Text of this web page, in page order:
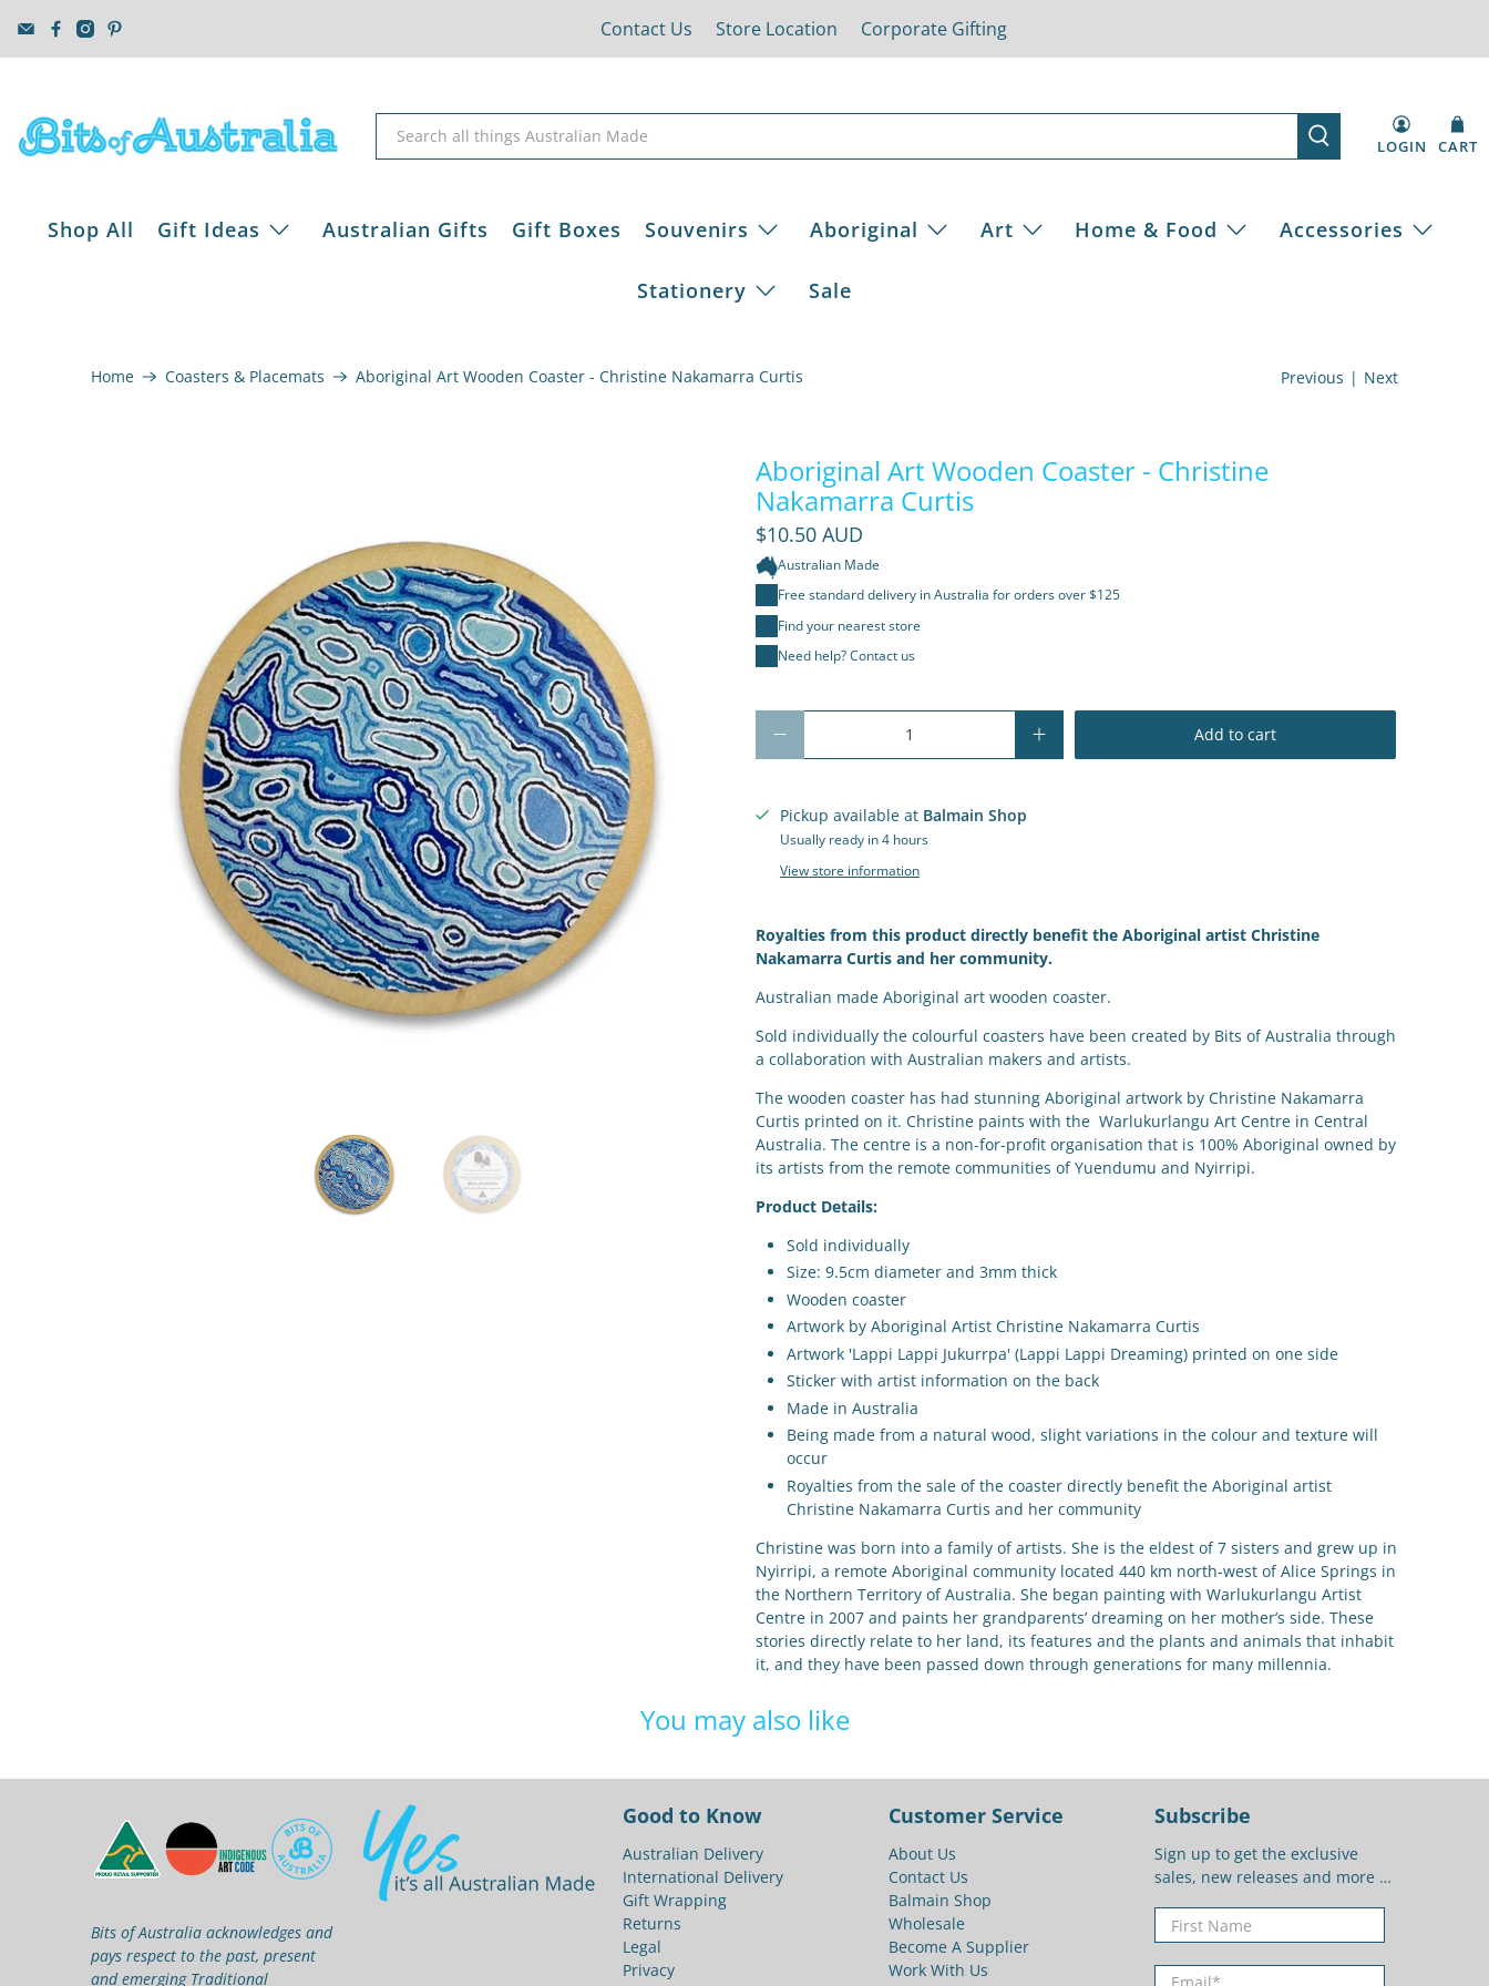
Contact Us Store Location Corporate Gifting
LOGIN CART
Shop All Gift Ideas Australian Gifts Gift Boxes Souvenirs Aboriginal Art Home & Food Accessories
Stationery Sale
Home Coasters & Placemats Aboriginal Art Wooden Coaster - Christine Nakamarra Curtis Previous | Next
Aboriginal Art Wooden Coaster - Christine
Nakamarra Curtis
$10.50 AUD
Australian Made
Free standard delivery in Australia for orders over $125
Find your nearest store
Need help? Contact us
Add to cart
Pickup available at Balmain Shop
Usually ready in 4 hours
View store information
Royalties from this product directly benefit the Aboriginal artist Christine
Nakamarra Curtis and her community.
Australian made Aboriginal art wooden coaster.
Sold individually the colourful coasters have been created by Bits of Australia through
a collaboration with Australian makers and artists.
The wooden coaster has had stunning Aboriginal artwork by Christine Nakamarra
Curtis printed on it. Christine paints with the Warlukurlangu Art Centre in Central
Australia. The centre is a non-for-profit organisation that is 100% Aboriginal owned by
its artists from the remote communities of Yuendumu and Nyirripi.
Product Details:
Sold individually
Size: 9.5cm diameter and 3mm thick
Wooden coaster
Artwork by Aboriginal Artist Christine Nakamarra Curtis
Artwork 'Lappi Lappi Jukurrpa' (Lappi Lappi Dreaming) printed on one side
Sticker with artist information on the back
Made in Australia
Being made from a natural wood, slight variations in the colour and texture will
occur
Royalties from the sale of the coaster directly benefit the Aboriginal artist
Christine Nakamarra Curtis and her community
Christine was born into a family of artists. She is the eldest of 7 sisters and grew up in
Nyirripi, a remote Aboriginal community located 440 km north-west of Alice Springs in
the Northern Territory of Australia. She began painting with Warlukurlangu Artist
Centre in 2007 and paints her grandparents’ dreaming on her mother’s side. These
stories directly relate to her land, its features and the plants and animals that inhabit
it, and they have been passed down through generations for many millennia.
You may also like
Bits of Australia acknowledges and
pays respect to the past, present
and emerging Traditional
Good to Know
Australian Delivery
International Delivery
Gift Wrapping
Returns
Legal
Privacy
Customer Service
About Us
Contact Us
Balmain Shop
Wholesale
Become A Supplier
Work With Us
Subscribe
Sign up to get the exclusive
sales, new releases and more …
First Name
Email*